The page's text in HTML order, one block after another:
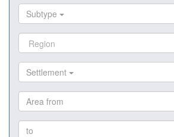
Subtype
Settlement